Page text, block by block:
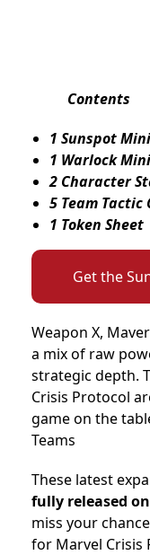
Contents
1 Sunspot
1 Warlock
2 Character
5 Team Tactic
1 Token Sheet
Get the
Weapon X,
a mix of raw
strategic depth.
Crisis Protocol
game on the
Teams
These latest
fully released
miss your
for Marvel Crisis